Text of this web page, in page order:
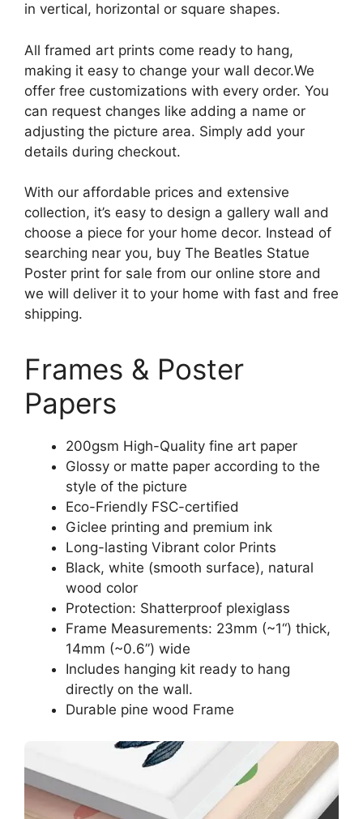
in vertical, horizontal or square shapes.
All framed art prints come ready to hang,
making it easy to change your wall decor.We
offer free customizations with every order. You
can request changes like adding a name or
adjusting the picture area. Simply add your
details during checkout.
With our affordable prices and extensive
collection, it’s easy to design a gallery wall and
choose a piece for your home decor. Instead of
searching near you, buy The Beatles Statue
Poster print for sale from our online store and
we will deliver it to your home with fast and free
shipping.
Frames & Poster
Papers
200gsm High-Quality fine art paper
Glossy or matte paper according to the
style of the picture
Eco-Friendly FSC-certified
Giclee printing and premium ink
Long-lasting Vibrant color Prints
Black, white (smooth surface), natural
wood color
Protection: Shatterproof plexiglass
Frame Measurements: 23mm (~1“) thick,
14mm (~0.6”) wide
Includes hanging kit ready to hang
directly on the wall.
Durable pine wood Frame